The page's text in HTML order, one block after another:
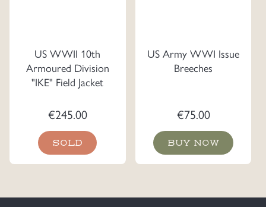
US WWII 10th
Armoured Division
"IKE" Field Jacket
€245.00
SOLD
US Army WWI Issue
Breeches
€75.00
BUY NOW